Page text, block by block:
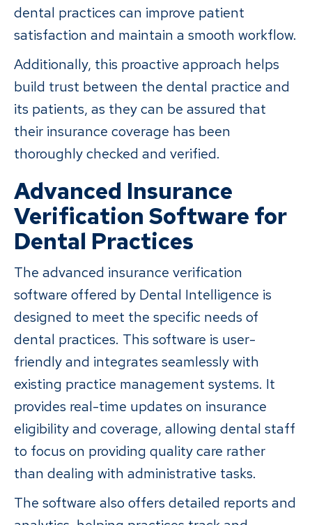
dental practices can improve patient
satisfaction and maintain a smooth workflow.
Additionally, this proactive approach helps
build trust between the dental practice and
its patients, as they can be assured that
their insurance coverage has been
thoroughly checked and verified.
Advanced Insurance
Verification Software for
Dental Practices
The advanced insurance verification
software offered by Dental Intelligence is
designed to meet the specific needs of
dental practices. This software is user-
friendly and integrates seamlessly with
existing practice management systems. It
provides real-time updates on insurance
eligibility and coverage, allowing dental staff
to focus on providing quality care rather
than dealing with administrative tasks.
The software also offers detailed reports and